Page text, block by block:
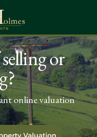
or
online valuation